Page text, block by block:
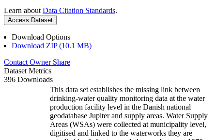
Learn about Data Citation Standards.
Access Dataset
Download Options
Download ZIP (10.1 MB)
Contact Owner Share
Dataset Metrics
396 Downloads
This data set establishes the missing link between
drinking-water quality monitoring data at the water
production facility level in the Danish national
geodatabase Jupiter and supply areas. Water Supply
Areas (WSAs) were collected at municipality level,
digitised and linked to the waterworks they are